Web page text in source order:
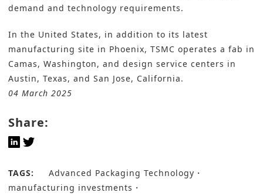
demand and technology requirements.
In the United States, in addition to its latest
manufacturing site in Phoenix, TSMC operates a fab in
Camas, Washington, and design service centers in
Austin, Texas, and San Jose, California.
04 March 2025
Share:
TAGS:
Advanced Packaging Technology
manufacturing investments